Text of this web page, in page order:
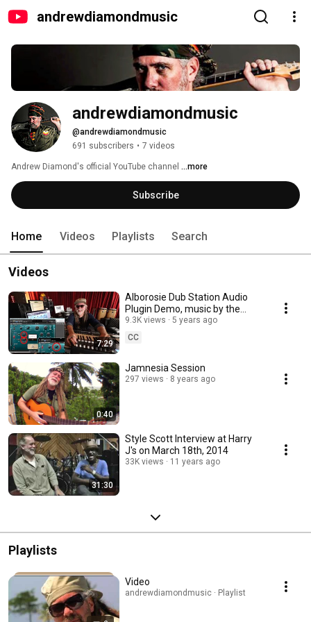
andrewdiamondmusic
andrewdiamondmusic
@andrewdiamondmusic
691 subscribers • 7 videos
Andrew Diamond's official YouTube channel ...more
Subscribe
Home Videos Playlists Search
Videos
7:29
Alborosie Dub Station Audio
Plugin Demo, music by the
Roots Radics, produced by
Andrew Diamond.
9.3K views
5 years ago
CC
0:40
Jamnesia Session
297 views 8 years ago
31:30
Style Scott Interview at Harry
J's on March 18th, 2014
33K views 11 years ago
Playlists
Video
andrewdiamondmusic · Playlist